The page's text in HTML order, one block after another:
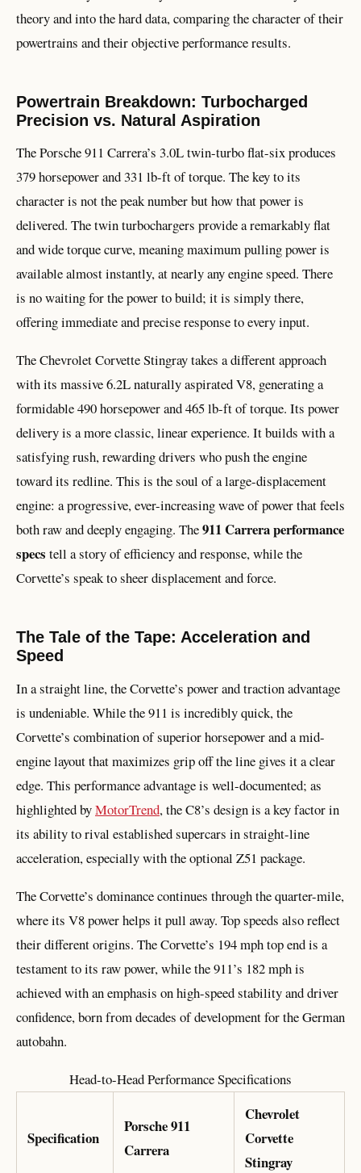
theory and into the hard data, comparing the character of their
powertrains and their objective performance results.
Powertrain Breakdown: Turbocharged
Precision vs. Natural Aspiration
The Porsche 911 Carrera’s 3.0L twin-turbo flat-six produces
379 horsepower and 331 lb-ft of torque. The key to its
character is not the peak number but how that power is
delivered. The twin turbochargers provide a remarkably flat
and wide torque curve, meaning maximum pulling power is
available almost instantly, at nearly any engine speed. There
is no waiting for the power to build; it is simply there,
offering immediate and precise response to every input.
The Chevrolet Corvette Stingray takes a different approach
with its massive 6.2L naturally aspirated V8, generating a
formidable 490 horsepower and 465 lb-ft of torque. Its power
delivery is a more classic, linear experience. It builds with a
satisfying rush, rewarding drivers who push the engine
toward its redline. This is the soul of a large-displacement
engine: a progressive, ever-increasing wave of power that feels
both raw and deeply engaging. The911 Carrera performance
specs tell a story of efficiency and response, while the
Corvette’s speak to sheer displacement and force.
The Tale of the Tape: Acceleration and
Speed
In a straight line, the Corvette’s power and traction advantage
is undeniable. While the 911 is incredibly quick, the
Corvette’s combination of superior horsepower and a mid-
engine layout that maximizes grip off the line gives it a clear
edge. This performance advantage is well-documented; as
highlighted byMotorTrend, the C8’s design is a key factor in
its ability to rival established supercars in straight-line
acceleration, especially with the optional Z51 package.
The Corvette’s dominance continues through the quarter-mile,
where its V8 power helps it pull away. Top speeds also reflect
their different origins. The Corvette’s 194 mph top end is a
testament to its raw power, while the 911’s 182 mph is
achieved with an emphasis on high-speed stability and driver
confidence, born from decades of development for the German
autobahn.
Head-to-Head Performance Specifications
Specification
Porsche 911
Carrera
Chevrolet
Corvette
Stingray